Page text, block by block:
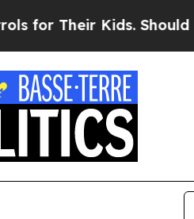
Kids. Should the US?